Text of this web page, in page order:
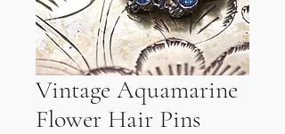
Vintage Aquamarine
Flower Hair Pins